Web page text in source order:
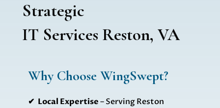
Strategic
IT Services Reston, VA
Why Choose WingSwept?
✔ Local Expertise– Serving Reston